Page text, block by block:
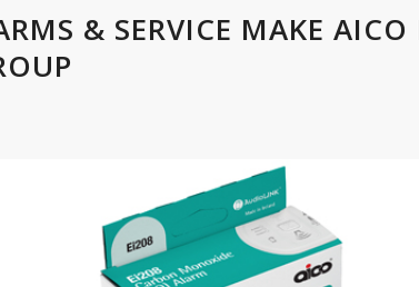
& SERVICE MAKE